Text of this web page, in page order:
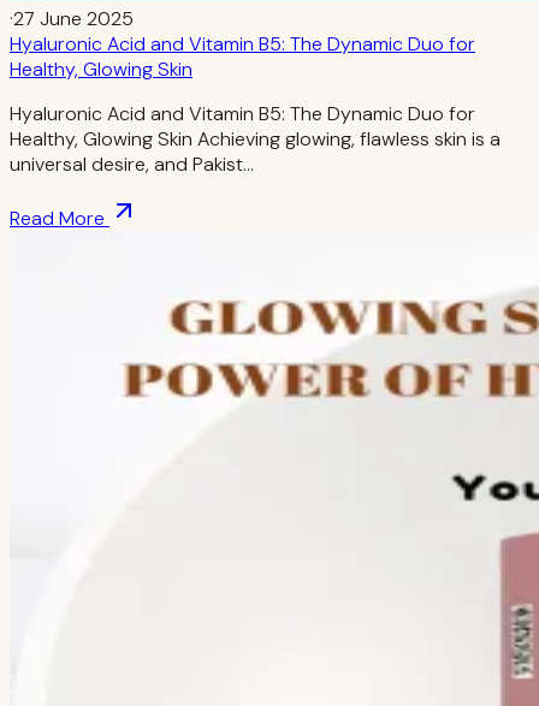
·27 June 2025
Hyaluronic Acid and Vitamin B5: The Dynamic Duo for
Healthy, Glowing Skin
Hyaluronic Acid and Vitamin B5: The Dynamic Duo for
Healthy, Glowing Skin Achieving glowing, flawless skin is a
universal desire, and Pakist…
Read More